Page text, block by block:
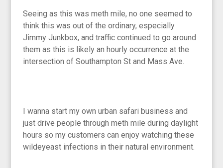
Seeing as this was meth mile, no one seemed to
think this was out of the ordinary, especially
Jimmy Junkbox, and traffic continued to go around
them as this is likely an hourly occurrence at the
intersection of Southampton St and Mass Ave.
I wanna start my own urban safari business and
just drive people through meth mile during daylight
hours so my customers can enjoy watching these
wildeyeast infections in their natural environment.